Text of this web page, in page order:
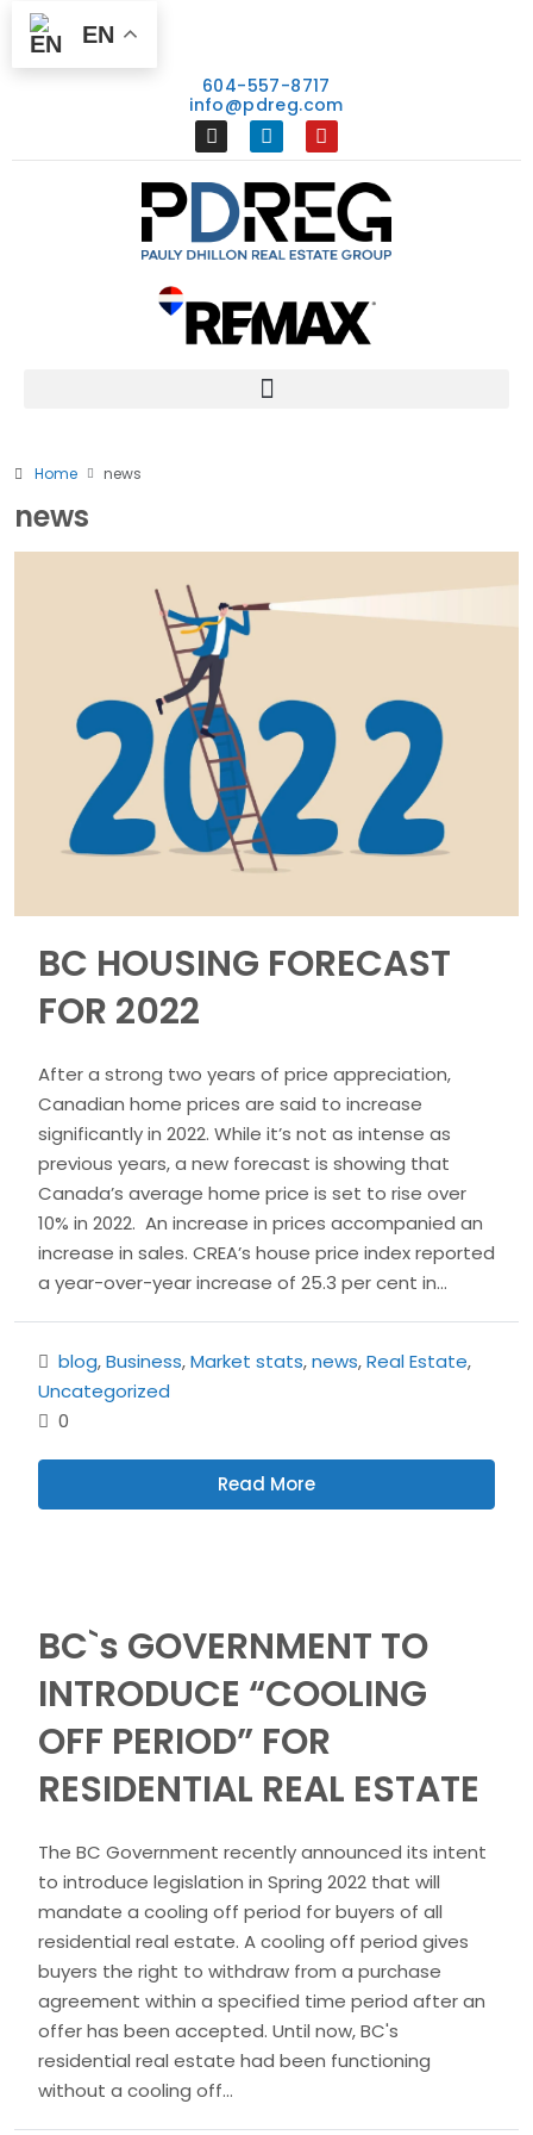
EN
604-557-8717
info@pdreg.com
Home news
news
BC HOUSING FORECAST
FOR 2022
After a strong two years of price appreciation,
Canadian home prices are said to increase
significantly in 2022. While it’s not as intense as
previous years, a new forecast is showing that
Canada’s average home price is set to rise over
10% in 2022. An increase in prices accompanied an
increase in sales. CREA’s house price index reported
a year-over-year increase of 25.3 per cent in...
blog,Business,Market stats,news,Real Estate,
Uncategorized
0
Read More
BC`s GOVERNMENT TO
INTRODUCE “COOLING
OFF PERIOD” FOR
RESIDENTIAL REAL ESTATE
The BC Government recently announced its intent
to introduce legislation in Spring 2022 that will
mandate a cooling off period for buyers of all
residential real estate. A cooling off period gives
buyers the right to withdraw from a purchase
agreement within a specified time period after an
offer has been accepted. Until now, BC's
residential real estate had been functioning
without a cooling off...